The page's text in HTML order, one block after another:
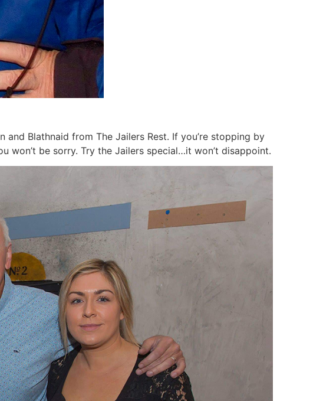
Blathnaid from The Jailers Rest. If you’re stopping by
won’t be sorry. Try the Jailers special…it won’t disappoint.